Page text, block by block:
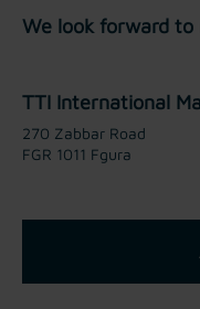
We look forward to
TTI International
270 Zabbar Road
FGR 1011 Fgura